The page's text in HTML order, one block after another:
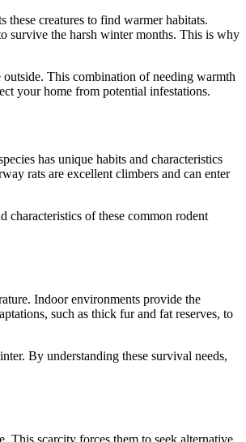
these creatures to find warmer habitats.
survive the harsh winter months. This is why
This combination of needing warmth
your home from potential infestations.
has unique habits and characteristics
rats are excellent climbers and can enter
characteristics of these common rodent
Indoor environments provide the
such as thick fur and fat reserves, to
By understanding these survival needs,
This scarcity forces them to seek alternative